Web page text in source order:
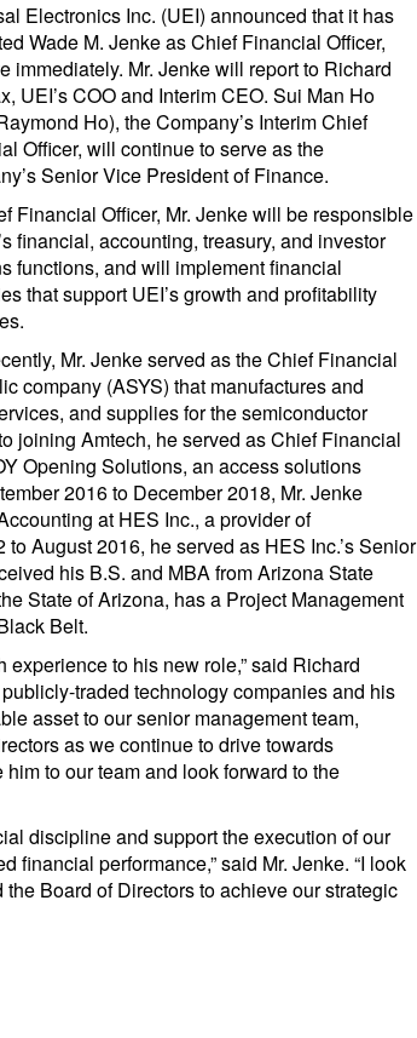
Electronics Inc. (UEI) announced that it has
Wade M. Jenke as Chief Financial Officer,
immediately. Mr. Jenke will report to Richard
UEI’s COO and Interim CEO. Sui Man Ho
Ho), the Company’s Interim Chief
Officer, will continue to serve as the
Senior Vice President of Finance.
Financial Officer, Mr. Jenke will be responsible
financial, accounting, treasury, and investor
functions, and will implement financial
that support UEI’s growth and profitability
Mr. Jenke served as the Chief Financial
company (ASYS) that manufactures and
and supplies for the semiconductor
joining Amtech, he served as Chief Financial
Opening Solutions, an access solutions
2016 to December 2018, Mr. Jenke
at HES Inc., a provider of
August 2016, he served as HES Inc.’s Senior
his B.S. and MBA from Arizona State
State of Arizona, has a Project Management
Belt.
to his new role,” said Richard
traded technology companies and his
asset to our senior management team,
as we continue to drive towards
to our team and look forward to the
discipline and support the execution of our
performance,” said Mr. Jenke. “I look
Board of Directors to achieve our strategic